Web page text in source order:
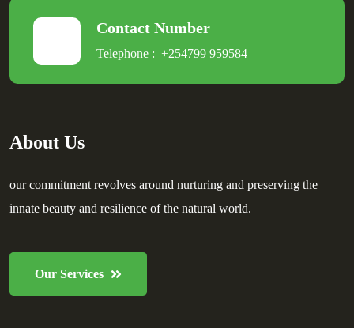
Contact Number
Telephone : +254799 959584
About Us
our commitment revolves around nurturing and preserving the
innate beauty and resilience of the natural world.
Our Services